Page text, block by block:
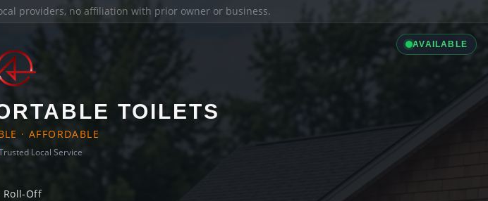
providers, no affiliation with prior owner or business.
AVAILABLE
TOILETS
· AFFORDABLE
Local Service
Roll-Off